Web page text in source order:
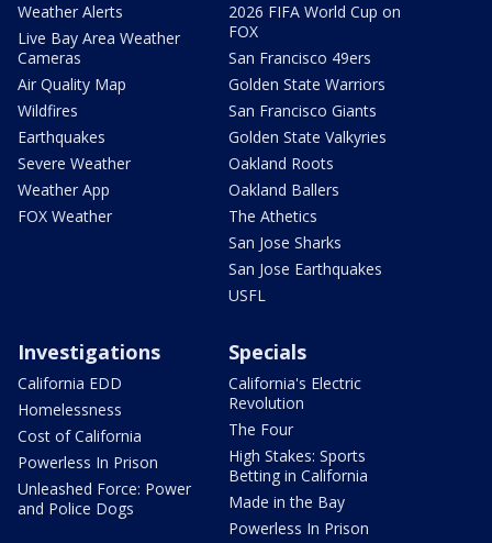
Weather Alerts
Live Bay Area Weather
Cameras
Air Quality Map
Wildfires
Earthquakes
Severe Weather
Weather App
FOX Weather
2026 FIFA World Cup on
FOX
San Francisco 49ers
Golden State Warriors
San Francisco Giants
Golden State Valkyries
Oakland Roots
Oakland Ballers
The Athetics
San Jose Sharks
San Jose Earthquakes
USFL
Investigations
California EDD
Homelessness
Cost of California
Powerless In Prison
Unleashed Force: Power
and Police Dogs
Specials
California's Electric
Revolution
The Four
High Stakes: Sports
Betting in California
Made in the Bay
Powerless In Prison